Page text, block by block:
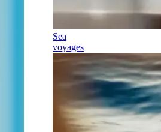
Sea
voyages